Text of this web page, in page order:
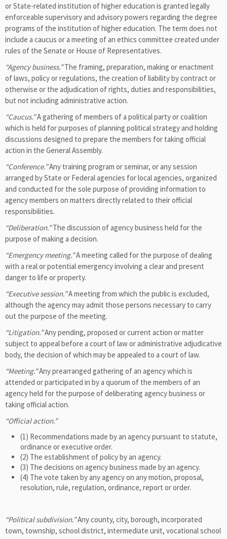
or State-related institution of higher education is granted legally
enforceable supervisory and advisory powers regarding the degree
programs of the institution of higher education. The term does not
include a caucus or a meeting of an ethics committee created under
rules of the Senate or House of Representatives.
“Agency business.”The framing, preparation, making or enactment
of laws, policy or regulations, the creation of liability by contract or
otherwise or the adjudication of rights, duties and responsibilities,
but not including administrative action.
“Caucus.”A gathering of members of a political party or coalition
which is held for purposes of planning political strategy and holding
discussions designed to prepare the members for taking official
action in the General Assembly.
“Conference.”Any training program or seminar, or any session
arranged by State or Federal agencies for local agencies, organized
and conducted for the sole purpose of providing information to
agency members on matters directly related to their official
responsibilities.
“Deliberation.”The discussion of agency business held for the
purpose of making a decision.
“Emergency meeting.”A meeting called for the purpose of dealing
with a real or potential emergency involving a clear and present
danger to life or property.
“Executive session.”A meeting from which the public is excluded,
although the agency may admit those persons necessary to carry
out the purpose of the meeting.
“Litigation.”Any pending, proposed or current action or matter
subject to appeal before a court of law or administrative adjudicative
body, the decision of which may be appealed to a court of law.
“Meeting.”Any prearranged gathering of an agency which is
attended or participated in by a quorum of the members of an
agency held for the purpose of deliberating agency business or
taking official action.
“Official action.”
(1) Recommendations made by an agency pursuant to statute,
ordinance or executive order.
(2) The establishment of policy by an agency.
(3) The decisions on agency business made by an agency.
(4) The vote taken by any agency on any motion, proposal,
resolution, rule, regulation, ordinance, report or order.
“Political subdivision.”Any county, city, borough, incorporated
town, township, school district, intermediate unit, vocational school